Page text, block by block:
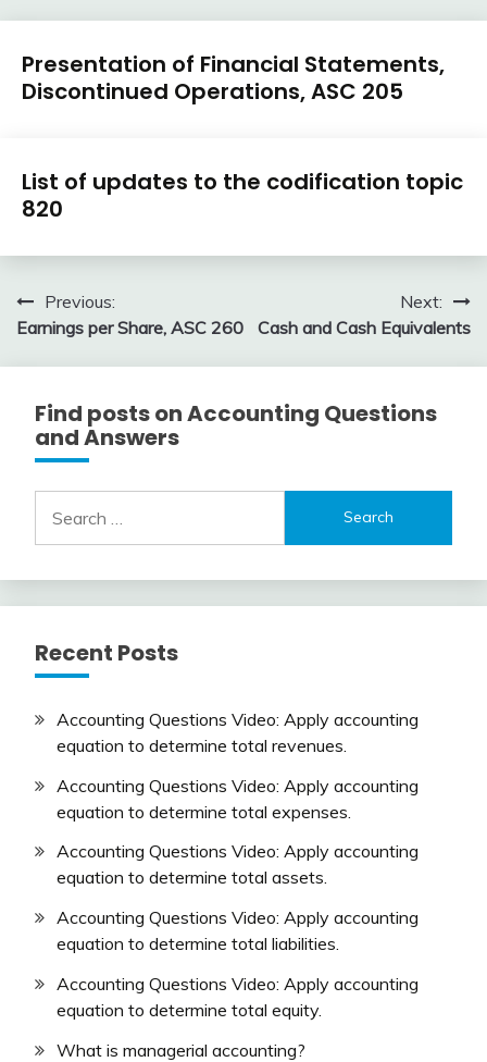
U.S.
GAAP
by
Presentation of Financial Statements,
Discontinued Operations, ASC 205
9,
2018
U.S.
GAAP
by
List of updates to the codification topic
820
2016
Post
navigation
Previous:
Earnings per Share, ASC 260
Next:
Cash and Cash Equivalents
Find posts on Accounting Questions
and Answers
for:
Recent Posts
Accounting Questions Video: Apply accounting
equation to determine total revenues.
Accounting Questions Video: Apply accounting
equation to determine total expenses.
Accounting Questions Video: Apply accounting
equation to determine total assets.
Accounting Questions Video: Apply accounting
equation to determine total liabilities.
Accounting Questions Video: Apply accounting
equation to determine total equity.
What is managerial accounting?